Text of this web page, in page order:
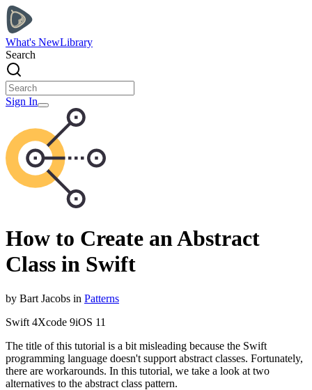
What's NewLibrary
Search
Sign In
How to Create an Abstract
Class in Swift
by Bart Jacobs in Patterns
Swift 4Xcode 9iOS 11
The title of this tutorial is a bit misleading because the Swift
programming language doesn't support abstract classes. Fortunately,
there are workarounds. In this tutorial, we take a look at two
alternatives to the abstract class pattern.